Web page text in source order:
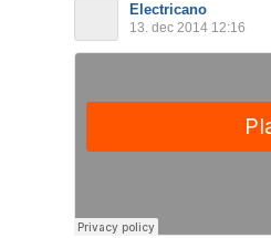
Electricano
13. dec 2014 12:16